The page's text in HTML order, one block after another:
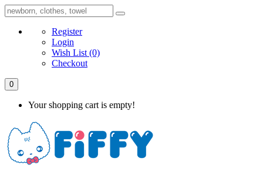
Register
Login
Wish List (0)
Checkout
0
Your shopping cart is empty!